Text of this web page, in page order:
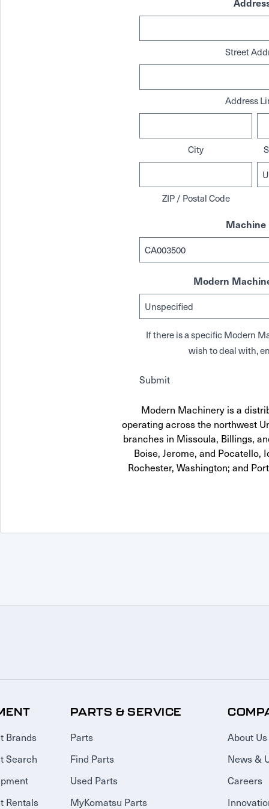
Street
Address
City
ZIP / Postal Code
Machine
Modern
If there is a specific Modern
wish to deal with,
Submit
Modern Machinery is a
operating across the northwest
branches in Missoula, Billings,
Boise, Jerome, and Pocatello,
Rochester, Washington; and
Brands
Search
Rentals
PARTS & SERVICE
Parts
Find Parts
Used Parts
MyKomatsu Parts
About Us
News &
Careers